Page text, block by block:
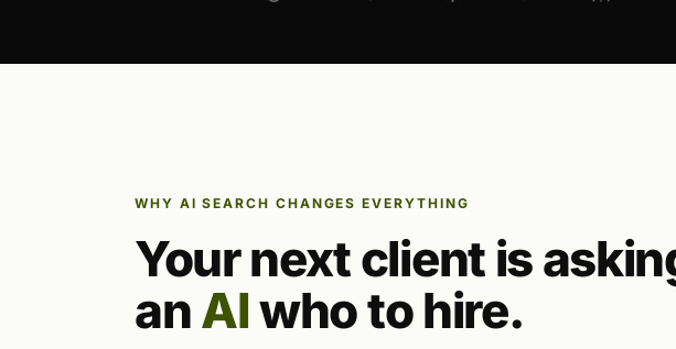
WHY AI SEARCH CHANGES EVERYTHING
Your next client is
anAIwho to hire.